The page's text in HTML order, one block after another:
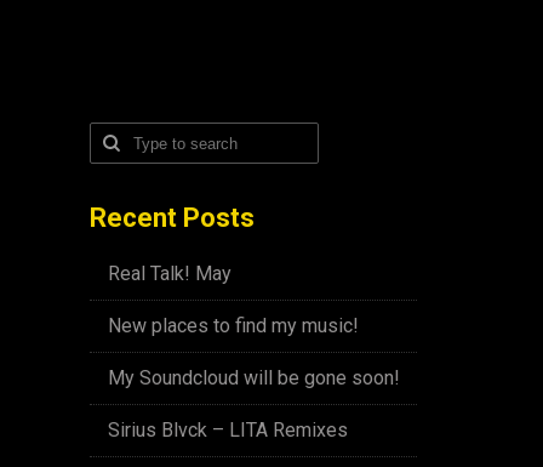
Recent Posts
Real Talk! May
New places to find my music!
My Soundcloud will be gone soon!
Sirius Blvck – LITA Remixes